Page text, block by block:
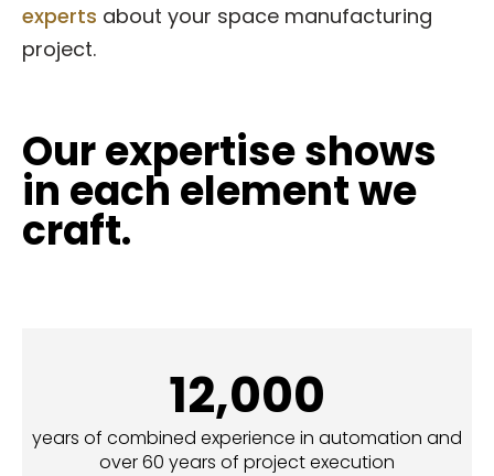
experts about your space manufacturing
project.
Our expertise shows
in each element we
craft.
12,000
years of combined experience in automation and
over 60 years of project execution